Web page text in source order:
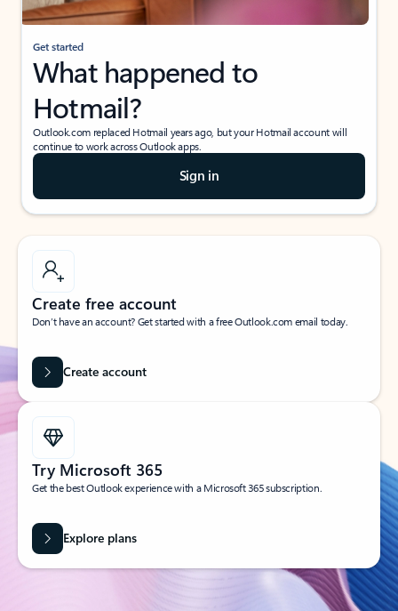
Get started
What happened to
Hotmail?
Outlook.com replaced Hotmail years ago, but your Hotmail account will
continue to work across Outlook apps.
Sign in
Create free account
Don’t have an account? Get started with a free Outlook.com email today.
Create account
Try Microsoft 365
Get the best Outlook experience with a Microsoft 365 subscription.
Explore plans